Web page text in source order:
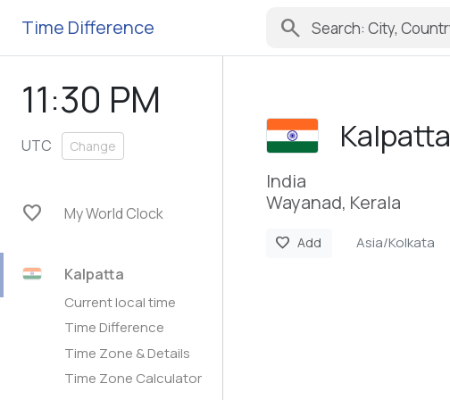
Time Difference search
11:30 PM
UTC Change
favorite My World Clock
Kalpatta
Current local time
Time Difference
Time Zone & Details
Time Zone Calculator
Kalpatta
India
Wayanad, Kerala
favorite Add Asia/Kolkata